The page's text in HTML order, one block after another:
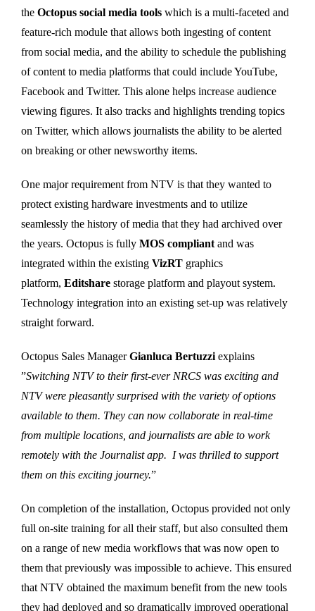
the Octopus social media tools which is a multi-faceted and
feature-rich module that allows both ingesting of content
from social media, and the ability to schedule the publishing
of content to media platforms that could include YouTube,
Facebook and Twitter. This alone helps increase audience
viewing figures. It also tracks and highlights trending topics
on Twitter, which allows journalists the ability to be alerted
on breaking or other newsworthy items.
One major requirement from NTV is that they wanted to
protect existing hardware investments and to utilize
seamlessly the history of media that they had archived over
the years. Octopus is fully MOS compliant and was
integrated within the existing VizRT graphics
platform, Editshare storage platform and playout system.
Technology integration into an existing set-up was relatively
straight forward.
Octopus Sales ManagerGianluca Bertuzzi explains
”Switching NTV to their first-ever NRCS was exciting and
NTV were pleasantly surprised with the variety of options
available to them. They can now collaborate in real-time
from multiple locations, and journalists are able to work
remotely with the Journalist app. I was thrilled to support
them on this exciting journey.”
On completion of the installation, Octopus provided not only
full on-site training for all their staff, but also consulted them
on a range of new media workflows that was now open to
them that previously was impossible to achieve. This ensured
that NTV obtained the maximum benefit from the new tools
they had deployed and so dramatically improved operational